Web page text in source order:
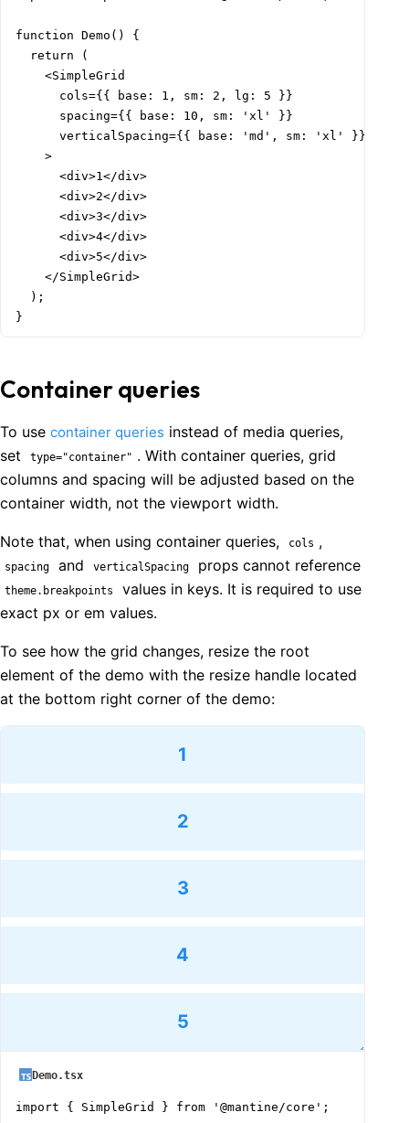
function Demo() {
  return (
    <SimpleGrid
      cols={{ base: 1, sm: 2, lg: 5 }}
      spacing={{ base: 10, sm: 'xl' }}
      verticalSpacing={{ base: 'md', sm: 'xl' }}
    >
      <div>1</div>
      <div>2</div>
      <div>3</div>
      <div>4</div>
      <div>5</div>
    </SimpleGrid>
  );
}
Container queries
To use container queries instead of media queries,
set
type="container" . With container queries, grid
columns and spacing will be adjusted based on the
container width, not the viewport width.
Note that, when using container queries, cols ,
spacing and verticalSpacing props cannot reference
theme.breakpoints
values in keys. It is required to use
exact px or em values.
To see how the grid changes, resize the root
element of the demo with the resize handle located
at the bottom right corner of the demo:
1
2
3
4
5
Demo.tsx
import { SimpleGrid } from '@mantine/core';